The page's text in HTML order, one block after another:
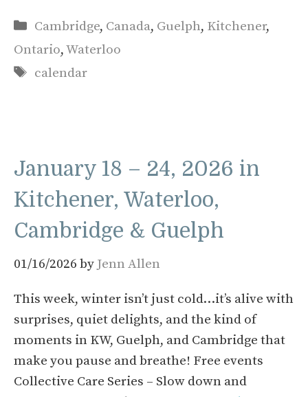
Categories
Cambridge, Canada, Guelph, Kitchener,
Ontario,Waterloo
Tags
calendar
January 18 – 24, 2026 in
Kitchener, Waterloo,
Cambridge & Guelph
01/16/2026 by Jenn Allen
This week, winter isn’t just cold…it’s alive with
surprises, quiet delights, and the kind of
moments in KW, Guelph, and Cambridge that
make you pause and breathe! Free events
Collective Care Series – Slow down and